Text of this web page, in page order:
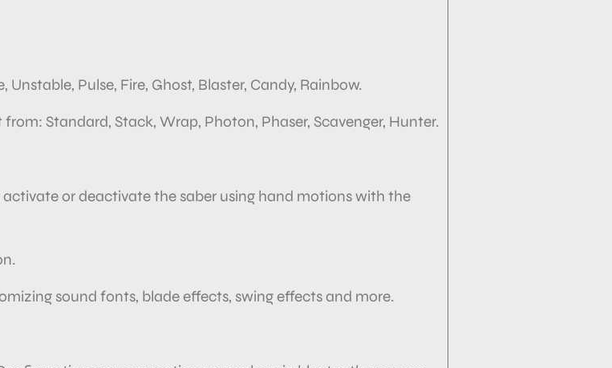
Unstable, Pulse, Fire, Ghost, Blaster, Candy, Rainbow.
Standard, Stack, Wrap, Photon, Phaser, Scavenger, Hunter.
or deactivate the saber using hand motions with the
sound fonts, blade effects, swing effects and more.